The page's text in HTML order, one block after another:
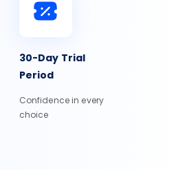
30-Day Trial
Period
Confidence in every
choice